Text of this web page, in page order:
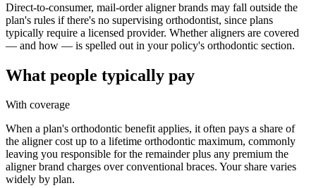
Direct-to-consumer, mail-order aligner brands may fall outside the
plan's rules if there's no supervising orthodontist, since plans
typically require a licensed provider. Whether aligners are covered
— and how — is spelled out in your policy's orthodontic section.
What people typically pay
With coverage
When a plan's orthodontic benefit applies, it often pays a share of
the aligner cost up to a lifetime orthodontic maximum, commonly
leaving you responsible for the remainder plus any premium the
aligner brand charges over conventional braces. Your share varies
widely by plan.